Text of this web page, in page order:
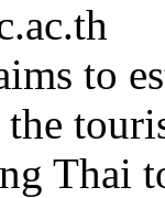
to
Thai